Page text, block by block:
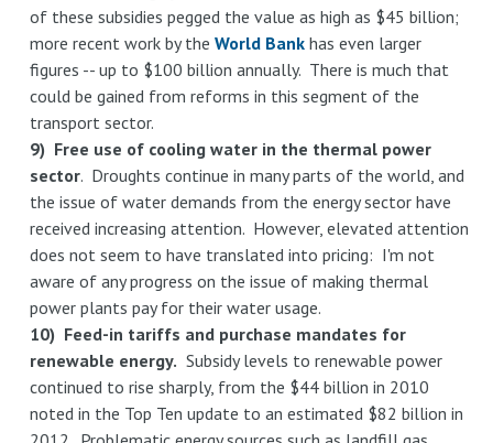
of these subsidies pegged the value as high as $45 billion;
more recent work by the World Bankhas even larger
figures -- up to $100 billion annually. There is much that
could be gained from reforms in this segment of the
transport sector.
9) Free use of cooling water in the thermal power
sector. Droughts continue in many parts of the world, and
the issue of water demands from the energy sector have
received increasing attention. However, elevated attention
does not seem to have translated into pricing: I'm not
aware of any progress on the issue of making thermal
power plants pay for their water usage.
10) Feed-in tariffs and purchase mandates for
renewable energy. Subsidy levels to renewable power
continued to rise sharply, from the $44 billion in 2010
noted in the Top Ten update to an estimated $82 billion in